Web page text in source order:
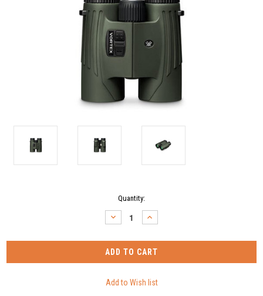
Quantity:
DECREASE
QUANTITY:
INCREASE
QUANTITY: